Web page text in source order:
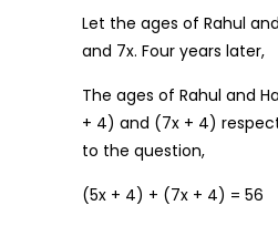
Let the ages of Rahul
and 7x. Four years later,
The ages of Rahul and
+ 4) and (7x + 4)
to the question,
(5x + 4) + (7x + 4) = 56